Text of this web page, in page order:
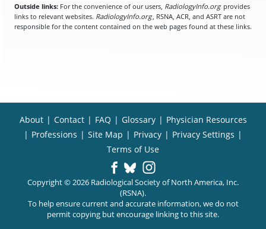
Outside links: For the convenience of our users, RadiologyInfo.org provides
links to relevant websites. RadiologyInfo.org, RSNA, ACR, and ASRT are not
responsible for the content contained on the web pages found at these links.
About | Contact | FAQ | Glossary | Physician Resources
| Professions | Site Map | Privacy | Privacy Settings |
Terms of Use
Copyright © 2026 Radiological Society of North America, Inc.
(RSNA).
To help ensure current and accurate information, we do not
permit copying but encourage linking to this site.